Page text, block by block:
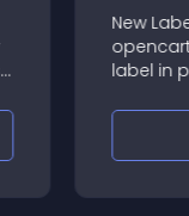
New
label in